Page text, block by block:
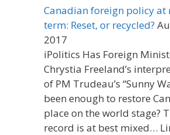
Canadian foreign policy at
term: Reset, or recycled?
2017
iPolitics Has Foreign
Chrystia Freeland’s
of PM Trudeau’s “Sunny
been enough to restore
place on the world stage?
record is at best mixed…